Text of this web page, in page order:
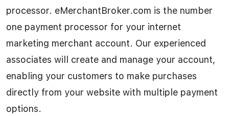
processor. eMerchantBroker.com is the number
one payment processor for your internet
marketing merchant account. Our experienced
associates will create and manage your account,
enabling your customers to make purchases
directly from your website with multiple payment
options.